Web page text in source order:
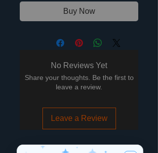
Buy Now
No Reviews Yet
Share your thoughts. Be the first to
leave a review.
Leave a Review